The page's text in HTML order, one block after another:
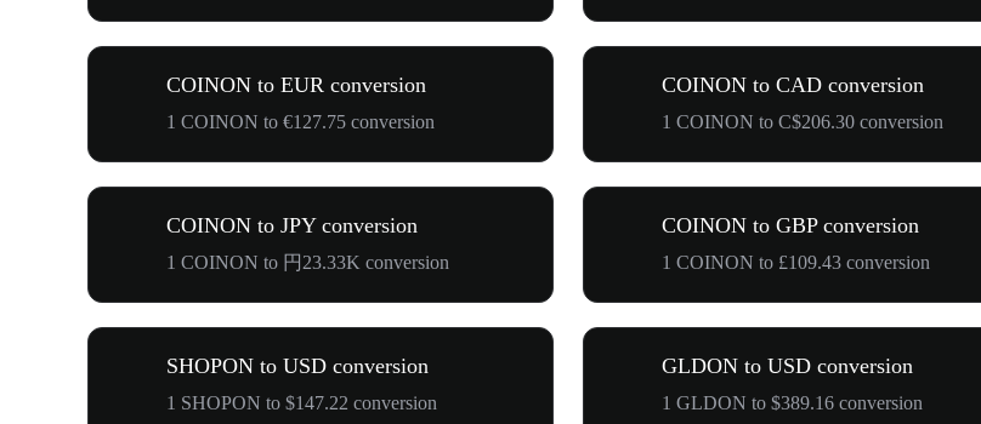
COINON to EUR conversion
1 COINON to €127.75 conversion
COINON to CAD conversion
1 COINON to C$206.30 conversion
COINON to JPY conversion
1 COINON to 円23.33K conversion
COINON to GBP conversion
1 COINON to £109.43 conversion
SHOPON to USD conversion
1 SHOPON to $147.22 conversion
GLDON to USD conversion
1 GLDON to $389.16 conversion